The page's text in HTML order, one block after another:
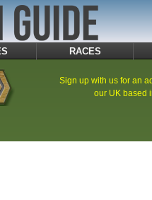
RACES
Sign up with us for an
our UK based